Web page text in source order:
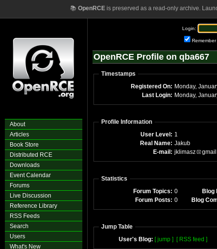
📚 OpenRCEis preserved as a read-only archive.
About
Articles
Book Store
Distributed RCE
Downloads
Event Calendar
Forums
Live Discussion
Reference Library
RSS Feeds
Search
Users
What's New
Login:
Remember
OpenRCE Profile on qba667
Timestamps
Registered On: Monday,
Last Login: Monday,
Profile Information
User Level: 1
Real Name: Jakub
E-mail: jklimasz gmail
Statistics
Forum Topics: 0
Blog
Forum Posts: 0 Blog
Jump Table
User's Blog: [ jump ] [ RSS feed ]